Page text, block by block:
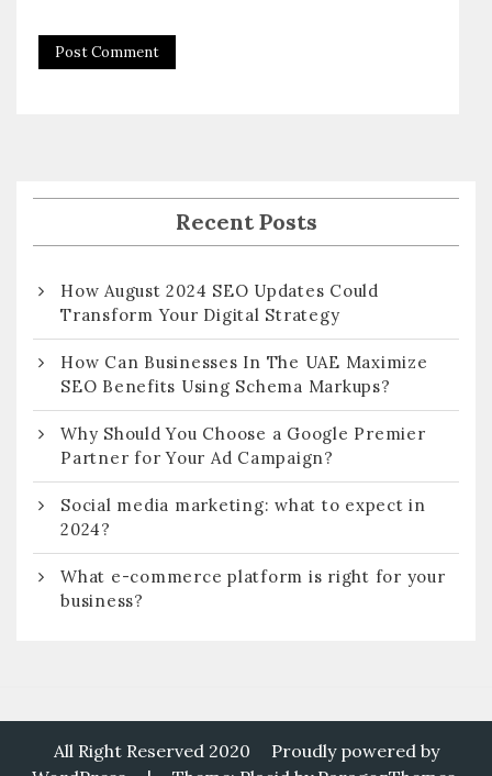
Recent Posts
How August 2024 SEO Updates Could
Transform Your Digital Strategy
How Can Businesses In The UAE Maximize
SEO Benefits Using Schema Markups?
Why Should You Choose a Google Premier
Partner for Your Ad Campaign?
Social media marketing: what to expect in
2024?
What e-commerce platform is right for your
business?
All Right Reserved 2020
Proudly powered by